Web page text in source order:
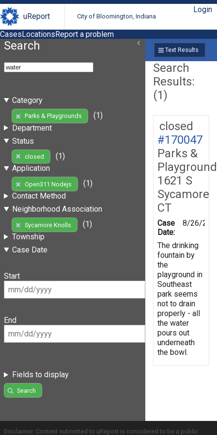
uReport City of Bloomington, Indiana
Login
CasesLocationsReport a problem
Search
Category
Parks & Playgrounds
(1)
Department
Status
closed
(1)
Application
Open311 Nodejs
(1)
Contact Method
Neighborhood Association
Sycamore Knolls
(1)
Township
Case Date
Start
End
Fields to display
Search
Text Results
Search
Results:
(1)
closed
#170047
Parks &
1621 S
Sycamore
CT
Case
Date:
8/26/
The drinking
fountain by
the
playground in
Southeast
park seems
not to drain
properly - all
the water
pours out
underneath
the bowl.
Disclaimer: Content submitted to uReport is considered to be a public